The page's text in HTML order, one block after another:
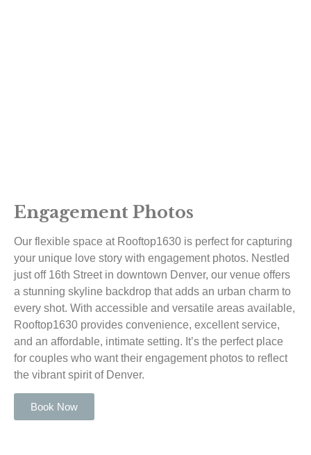
Engagement Photos
Our flexible space at Rooftop1630 is perfect for capturing
your unique love story with engagement photos. Nestled
just off 16th Street in downtown Denver, our venue offers
a stunning skyline backdrop that adds an urban charm to
every shot. With accessible and versatile areas available,
Rooftop1630 provides convenience, excellent service,
and an affordable, intimate setting. It’s the perfect place
for couples who want their engagement photos to reflect
the vibrant spirit of Denver.
Book Now